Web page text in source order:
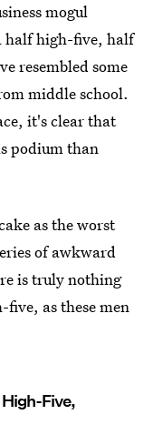
mogul
half high-five, half
resembled some
middle school.
it's clear that
podium than
as the worst
of awkward
is truly nothing
as these men
Five,